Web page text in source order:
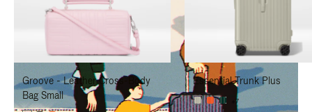
TO
PAUSE
IT
TO
UNMUTE
IT
Groove - Leather Cross-Body
Bag Small
Essential Trunk Plus
+7